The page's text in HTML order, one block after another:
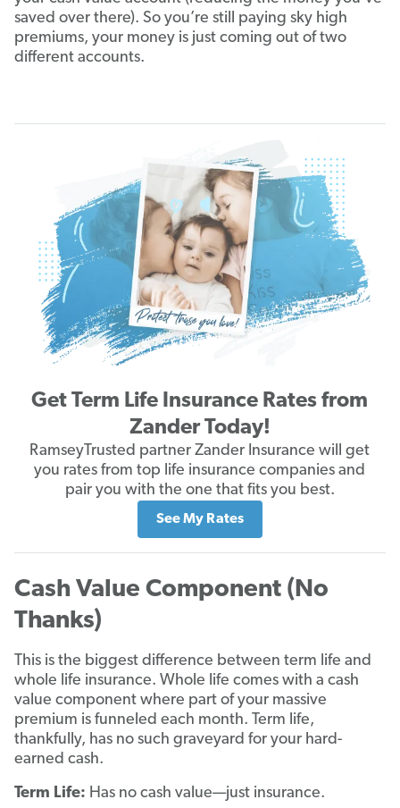
saved over there). So you’re still paying sky high
premiums, your money is just coming out of two
different accounts.
Get Term Life Insurance Rates from
Zander Today!
RamseyTrusted partner Zander Insurance will get
you rates from top life insurance companies and
pair you with the one that fits you best.
See My Rates
Cash Value Component (No
Thanks)
This is the biggest difference between term life and
whole life insurance. Whole life comes with a cash
value component where part of your massive
premium is funneled each month. Term life,
thankfully, has no such graveyard for your hard-
earned cash.
Term Life: Has no cash value—just insurance.